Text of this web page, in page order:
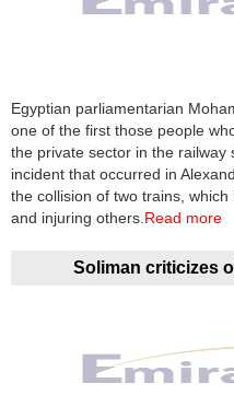
Egyptian parliamentarian
one of the first those people
the private sector in the railway
incident that occurred in
the collision of two trains,
and injuring others. Read more
Soliman criticizes